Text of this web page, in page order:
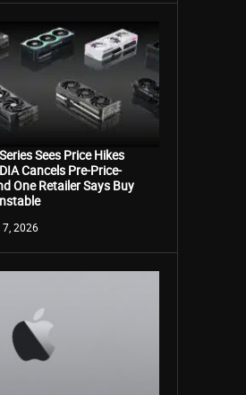
Sees Price Hikes
Cancels Pre-Price-
One Retailer Says Buy
2026